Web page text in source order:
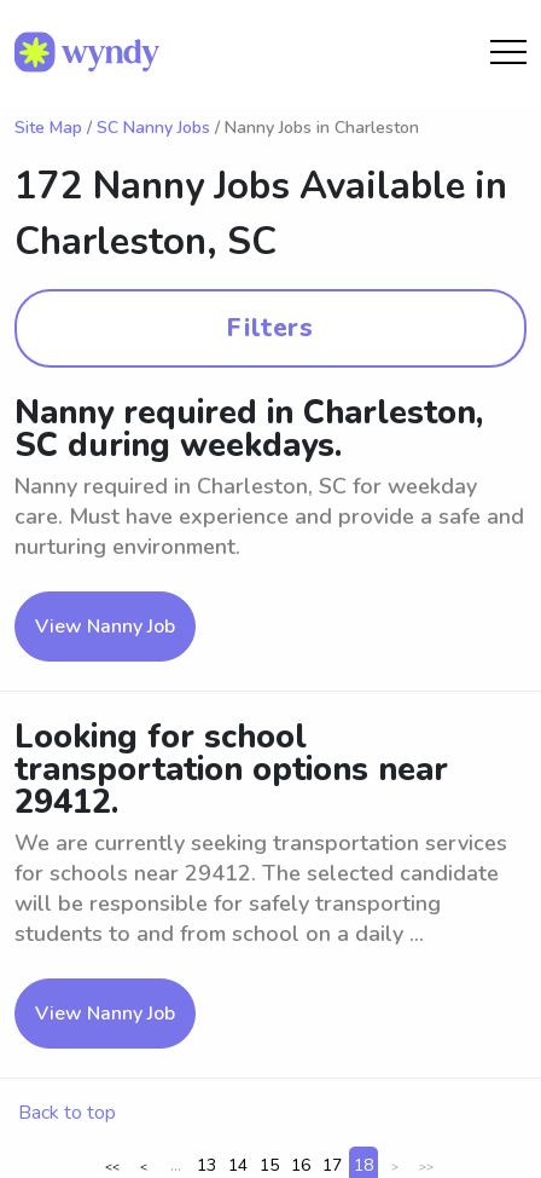
Site Map / SC Nanny Jobs / Nanny Jobs in Charleston
172 Nanny Jobs Available in
Charleston, SC
Filters
Nanny required in Charleston,
SC during weekdays.
Nanny required in Charleston, SC for weekday
care. Must have experience and provide a safe and
nurturing environment.
View Nanny Job
Looking for school
transportation options near
29412.
We are currently seeking transportation services
for schools near 29412. The selected candidate
will be responsible for safely transporting
students to and from school on a daily ...
View Nanny Job
Back to top
<< < ... 13 14 15 16 17 18 > >>